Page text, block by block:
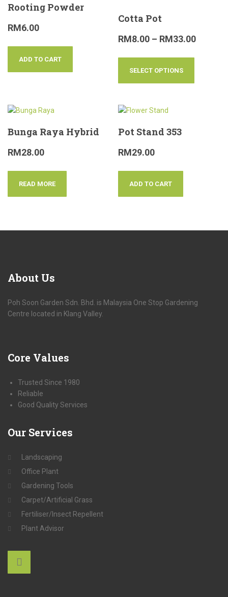
Rooting Powder
RM6.00
ADD TO CART
Cotta Pot
RM8.00 – RM33.00
SELECT OPTIONS
Bunga Raya Hybrid
RM28.00
READ MORE
Pot Stand 353
RM29.00
ADD TO CART
About Us
Poh Soon Garden Sdn. Bhd. is Malaysia One Stop Gardening
Centre located in Klang Valley.
Core Values
Trusted Since 1980
Reliable
Good Quality Services
Our Services
Landscaping
Office Plant
Gardening Tools
Carpet/Artificial Grass
Fertiliser/Insect Repellent
Plant Advisor